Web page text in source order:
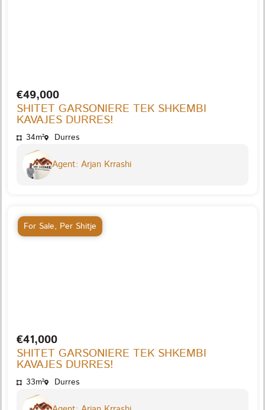
€49,000
SHITET GARSONIERE TEK SHKEMBI
KAVAJES DURRES!
34m² Durres
Agent: Arjan Krrashi
For Sale, Per Shitje
€41,000
SHITET GARSONIERE TEK SHKEMBI
KAVAJES DURRES!
33m² Durres